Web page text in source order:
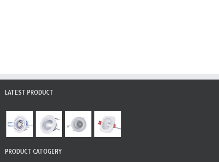
LATEST PRODUCT
PRODUCT CATOGERY